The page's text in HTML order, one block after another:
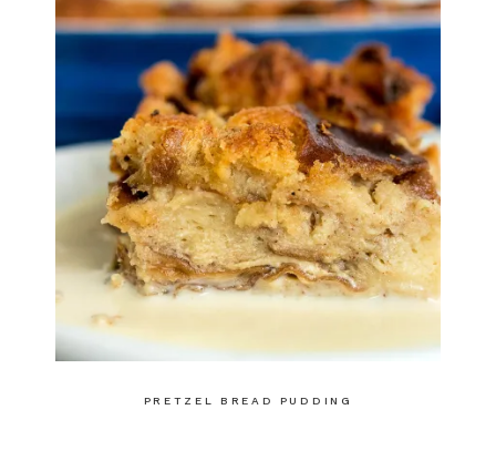
PRETZEL BREAD PUDDING